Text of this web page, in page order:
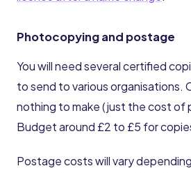
Photocopying and postage
You will need several certified
to send to various organisations.
nothing to make (just the cost of
Budget around £2 to £5 for
Postage costs will vary